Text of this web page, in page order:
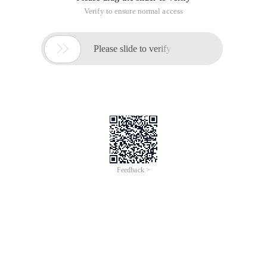
Verify to ensure normal access
 Please slide to verify
Feedback >